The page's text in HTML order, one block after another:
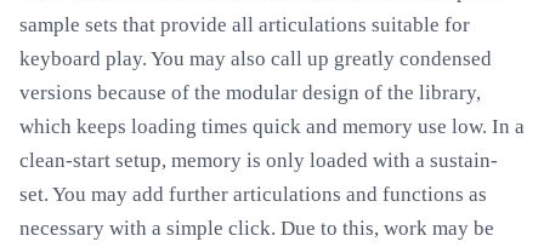
sample sets that provide all articulations suitable for
keyboard play. You may also call up greatly condensed
versions because of the modular design of the library,
which keeps loading times quick and memory use low. In a
clean-start setup, memory is only loaded with a sustain-
set. You may add further articulations and functions as
necessary with a simple click. Due to this, work may be